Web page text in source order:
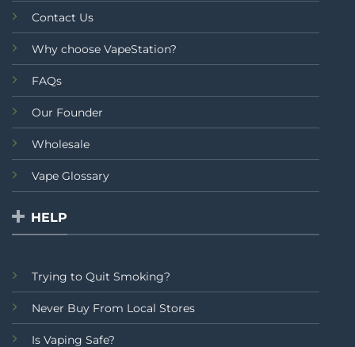
Contact Us
Why choose VapeStation?
FAQs
Our Founder
Wholesale
Vape Glossary
HELP
Trying to Quit Smoking?
Never Buy From Local Stores
Is Vaping Safe?